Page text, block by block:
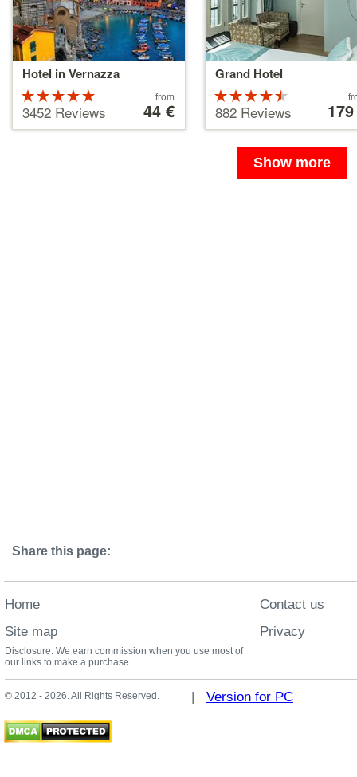
Hotel in Vernazza
5 stars out
of 5
3452 Reviews starting
44 €
from
44 €
Grand Hotel
4.5 stars
out of 5
882 Reviews starting
179 €
Show more
Share this page:
Home
Site map
Contact us
Privacy
Disclosure: We earn commission when you use most of
our links to make a purchase.
© 2012 - 2026. All Rights Reserved. | Version for PC